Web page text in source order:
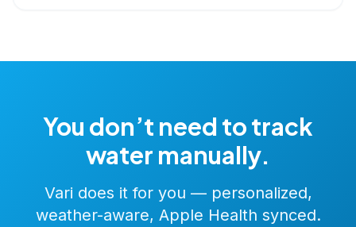
You don’t need to track
water manually.
Vari does it for you — personalized,
weather-aware, Apple Health synced.